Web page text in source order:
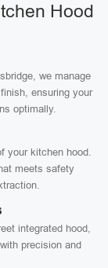
Hood
we manage
ensuring your
optimally.
your kitchen hood.
meets safety
integrated hood,
precision and